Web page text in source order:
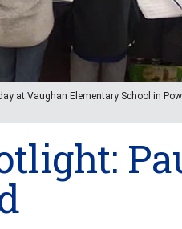
at Vaughan Elementary School in